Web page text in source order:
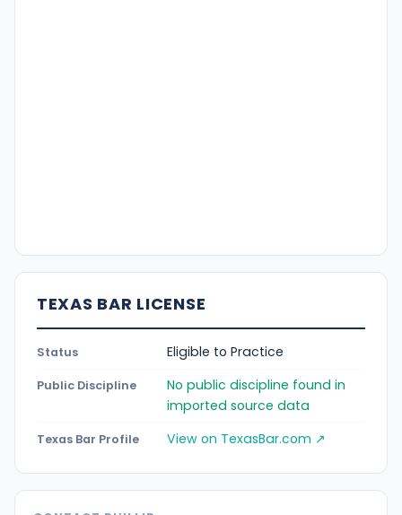
TEXAS BAR LICENSE
Status Eligible to Practice
Public Discipline
No public discipline found in
imported source data
Texas Bar Profile View on TexasBar.com ↗